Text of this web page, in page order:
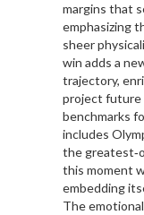
margins that
emphasizing
sheer
win adds a
trajectory,
project future
benchmarks
includes
the
this moment
embedding
The